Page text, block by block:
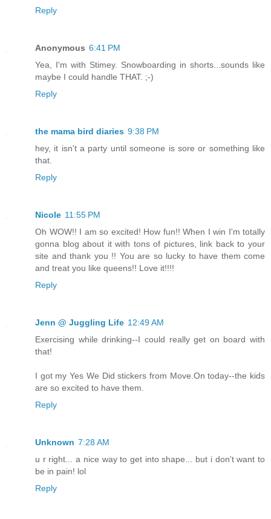
Reply
Anonymous 6:41 PM
Yea, I'm with Stimey. Snowboarding in shorts...sounds like
maybe I could handle THAT. ;-)
Reply
the mama bird diaries 9:38 PM
hey, it isn't a party until someone is sore or something like
that.
Reply
Nicole 11:55 PM
Oh WOW!! I am so excited! How fun!! When I win I'm totally
gonna blog about it with tons of pictures, link back to your
site and thank you !! You are so lucky to have them come
and treat you like queens!! Love it!!!!
Reply
Jenn @ Juggling Life 12:49 AM
Exercising while drinking--I could really get on board with
that!
I got my Yes We Did stickers from Move.On today--the kids
are so excited to have them.
Reply
Unknown 7:28 AM
u r right... a nice way to get into shape... but i don't want to
be in pain! lol
Reply